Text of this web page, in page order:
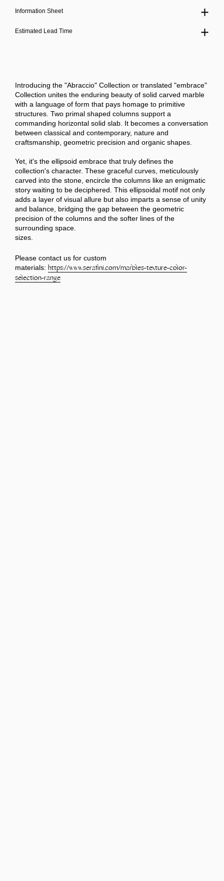
Information Sheet
Estimated Lead Time
Introducing the "Abraccio" Collection or translated "embrace"
Collection unites the enduring beauty of solid carved marble
with a language of form that pays homage to primitive
structures. Two primal shaped columns support a
commanding horizontal solid slab. It becomes a conversation
between classical and contemporary, nature and
craftsmanship, geometric precision and organic shapes.
Yet, it's the ellipsoid embrace that truly defines the
collection's character. These graceful curves, meticulously
carved into the stone, encircle the columns like an enigmatic
story waiting to be deciphered. This ellipsoidal motif not only
adds a layer of visual allure but also imparts a sense of unity
and balance, bridging the gap between the geometric
precision of the columns and the softer lines of the
surrounding space.
sizes.
Please contact us for custom
materials: https://www.serafini.com/marbles-texture-color-
selection-range